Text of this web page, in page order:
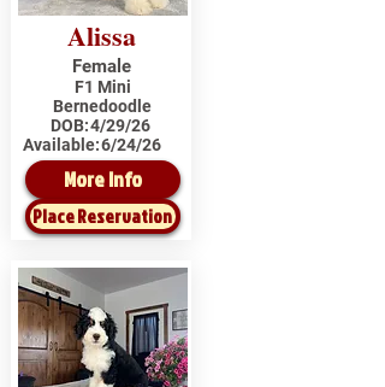
Alissa
Female
F1 Mini
Bernedoodle
DOB:4/29/26
Available:6/24/26
More Info
Place Reservation